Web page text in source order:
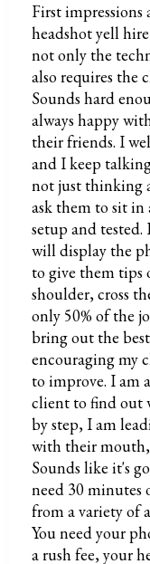
First impressions
headshot yell
not only the
also requires the
Sounds hard
always happy
their friends. I
and I keep
not just thinking
ask them to sit
setup and tested.
will display the
to give them tips
shoulder, cross
only 50% of the
bring out the
encouraging my
to improve. I am
client to find out
by step, I am
with their mouth,
Sounds like it's
need 30 minutes
from a variety of
You need your
a rush fee, your